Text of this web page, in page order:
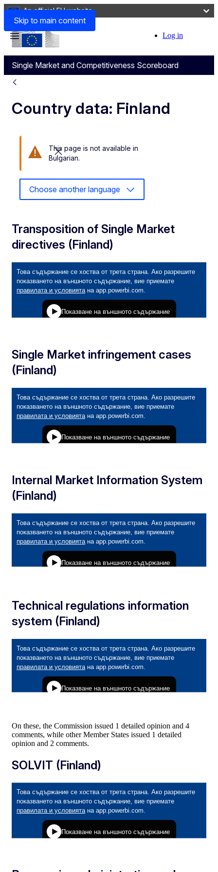
Skip to main content
An official EU website
User
account
menu
Log in
Single Market and Competitiveness Scoreboard
Menu
Country data: Finland
Close this message
This page is not available in
Bulgarian.
Choose another language
Transposition of Single Market
directives (Finland)
Single Market infringement cases
(Finland)
Internal Market Information System
(Finland)
Technical regulations information
system (Finland)
On these, the Commission issued 1 detailed opinion and 4
comments, while other Member States issued 1 detailed
opinion and 2 comments.
SOLVIT (Finland)